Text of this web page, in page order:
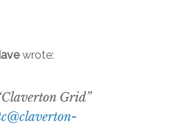
wrote:
Grid”